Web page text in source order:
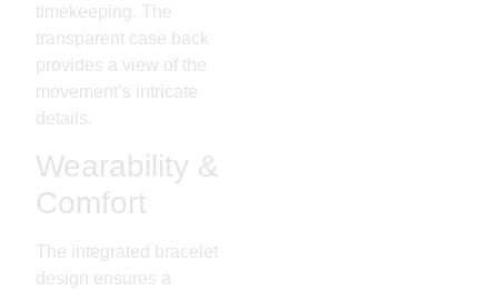
timekeeping. The
transparent case back
provides a view of the
movement’s intricate
details.
Wearability &
Comfort
The integrated bracelet
design ensures a